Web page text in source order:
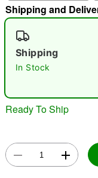
"Slide "0
Shipping and
Shipping
In Stock
Ready To Ship